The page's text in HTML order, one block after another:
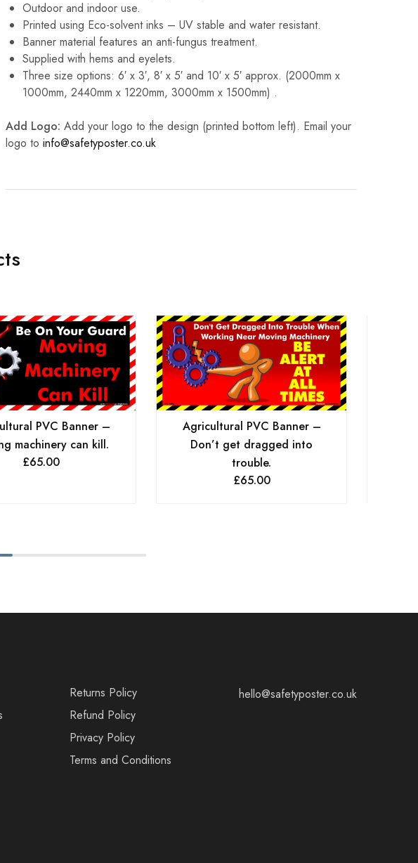
Outdoor and indoor use.
Printed using Eco-solvent inks – UV stable and water resistant.
Banner material features an anti-fungus treatment.
Supplied with hems and eyelets.
Three size options: 6′ x 3′, 8′ x 5′ and 10′ x 5′ approx. (2000mm x
1000mm, 2440mm x 1220mm, 3000mm x 1500mm) .
Add Logo: Add your logo to the design (printed bottom left). Email your
logo to info@safetyposter.co.uk
PVC Banner –
machinery can kill.
£65.00
Agricultural PVC Banner –
Don’t get dragged into
trouble.
£65.00
Returns Policy
Refund Policy
Privacy Policy
Terms and Conditions
hello@safetyposter.co.uk